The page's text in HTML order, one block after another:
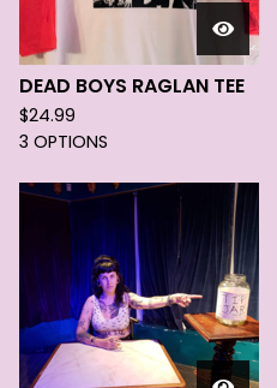
DEAD BOYS RAGLAN TEE
$24.99
3 OPTIONS